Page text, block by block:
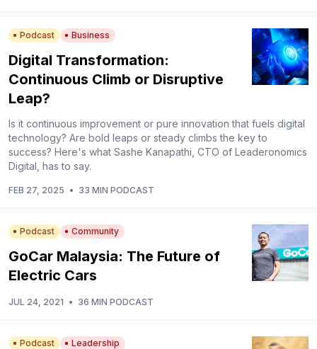
Podcast Business
Digital Transformation:
Continuous Climb or Disruptive
Leap?
Is it continuous improvement or pure innovation that fuels digital
technology? Are bold leaps or steady climbs the key to
success? Here's what Sashe Kanapathi, CTO of Leaderonomics
Digital, has to say.
FEB 27, 2025 • 33 MIN PODCAST
Podcast Community
GoCar Malaysia: The Future of
Electric Cars
JUL 24, 2021 • 36 MIN PODCAST
Podcast Leadership